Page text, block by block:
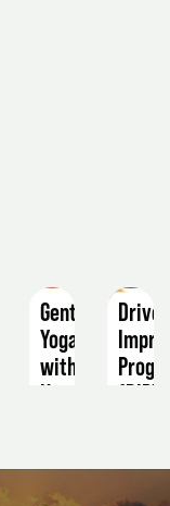
Gentle
Yoga
with
Katie
11
Driver
(DIP)